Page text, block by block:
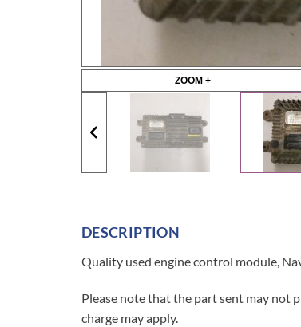
ZOOM +
DESCRIPTION
Quality used engine control module,
Please note that the part sent may not
charge may apply.